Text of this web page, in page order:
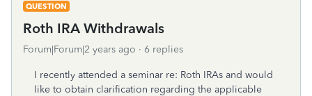
QUESTION
Roth IRA Withdrawals
Forum|Forum|2 years ago 6 replies
I recently attended a seminar re: Roth IRAs and would
like to obtain clarification regarding the applicable